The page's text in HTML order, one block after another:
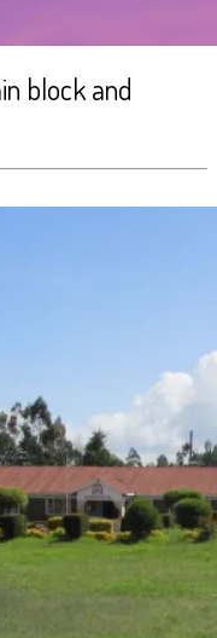
block and